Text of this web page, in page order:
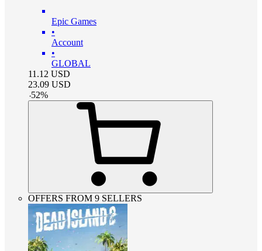
Epic Games
•
Account
•
GLOBAL
11.12 USD
23.09 USD
-52%
OFFERS FROM 9 SELLERS